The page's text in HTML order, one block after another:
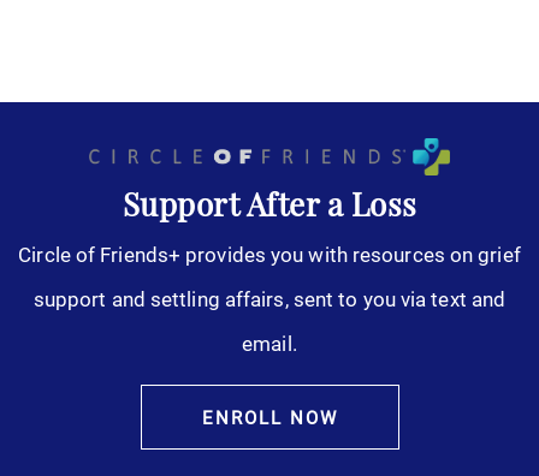
Support After a Loss
Circle of Friends+ provides you with resources on grief
support and settling affairs, sent to you via text and
email.
ENROLL NOW